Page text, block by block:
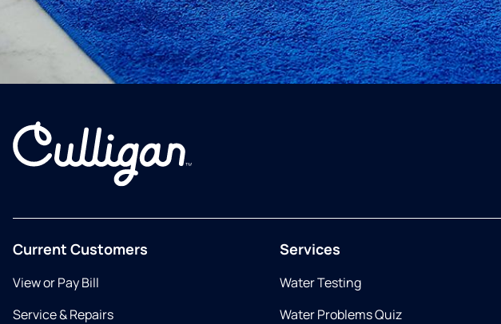
Current Customers
View or Pay Bill
Service & Repairs
Services
Water Testing
Water Problems Quiz